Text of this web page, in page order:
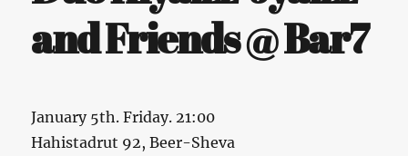
and Friends @ Bar7
January 5th. Friday. 21:00
Hahistadrut 92, Beer-Sheva